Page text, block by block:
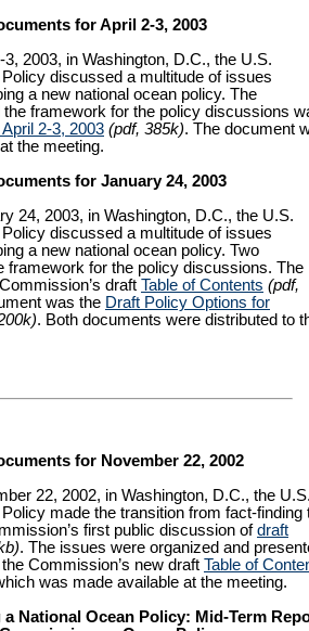
for April 2-3, 2003
2003, in Washington, D.C., the U.S.
discussed a multitude of issues
a new national ocean policy. The
framework for the policy discussions
2-3, 2003 (pdf, 385k). The document
the meeting.
for January 24, 2003
24, 2003, in Washington, D.C., the U.S.
discussed a multitude of issues
a new national ocean policy. Two
framework for the policy discussions. The
draft Table of Contents (pdf,
was the Draft Policy Options for
. Both documents were distributed to
for November 22, 2002
22, 2002, in Washington, D.C., the
made the transition from fact-finding
first public discussion ofdraft
. The issues were organized and
Commission’s new draft Table of
was made available at the meeting.
a National Ocean Policy: Mid-Term